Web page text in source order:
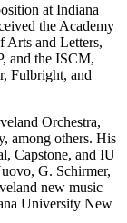
at Indiana
the Academy
Arts and Letters,
and the ISCM,
Fulbright, and
Orchestra,
among others. His
Capstone, and IU
G. Schirmer,
new music
University New